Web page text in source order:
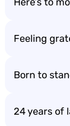
Feeling
Born to
24 years of